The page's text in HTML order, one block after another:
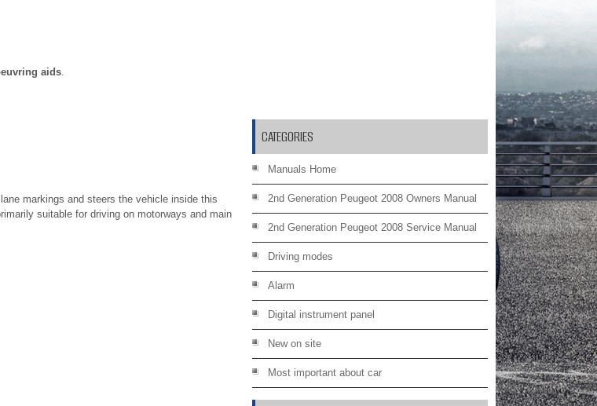
aids.
markings and steers the vehicle inside this
suitable for driving on motorways and main
CATEGORIES
Manuals Home
2nd Generation Peugeot 2008 Owners Manual
2nd Generation Peugeot 2008 Service Manual
Driving modes
Alarm
Digital instrument panel
New on site
Most important about car